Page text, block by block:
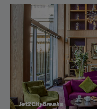
Jet2CityBreaks